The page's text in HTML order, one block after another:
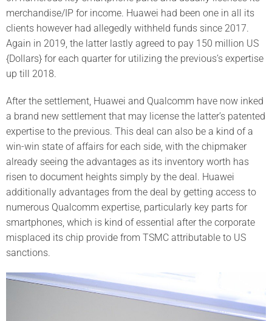
merchandise/IP for income. Huawei had been one in all its
clients however had allegedly withheld funds since 2017.
Again in 2019, the latter lastly agreed to pay 150 million US
{Dollars} for each quarter for utilizing the previous’s expertise
up till 2018.
After the settlement, Huawei and Qualcomm have now inked
a brand new settlement that may license the latter’s patented
expertise to the previous. This deal can also be a kind of a
win-win state of affairs for each side, with the chipmaker
already seeing the advantages as its inventory worth has
risen to document heights simply by the deal. Huawei
additionally advantages from the deal by getting access to
numerous Qualcomm expertise, particularly key parts for
smartphones, which is kind of essential after the corporate
misplaced its chip provide from TSMC attributable to US
sanctions.